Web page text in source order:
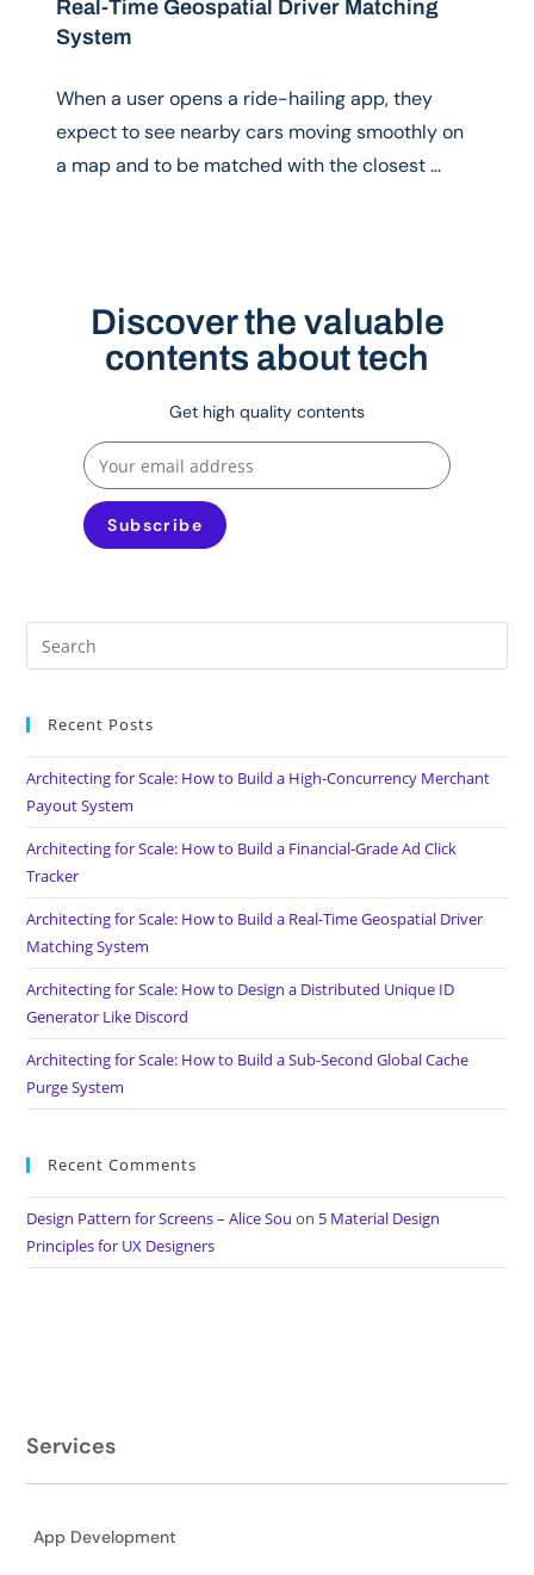
Real-Time Geospatial Driver Matching
System
When a user opens a ride-hailing app, they
expect to see nearby cars moving smoothly on
a map and to be matched with the closest …
Discover the valuable
contents about tech
Get high quality contents
Subscribe
Recent Posts
Architecting for Scale: How to Build a High-Concurrency Merchant
Payout System
Architecting for Scale: How to Build a Financial-Grade Ad Click
Tracker
Architecting for Scale: How to Build a Real-Time Geospatial Driver
Matching System
Architecting for Scale: How to Design a Distributed Unique ID
Generator Like Discord
Architecting for Scale: How to Build a Sub-Second Global Cache
Purge System
Recent Comments
Design Pattern for Screens – Alice Sou on 5 Material Design
Principles for UX Designers
Services
App Development